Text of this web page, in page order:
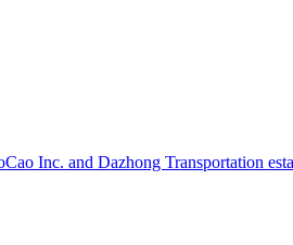
Inc. and Dazhong Transportation